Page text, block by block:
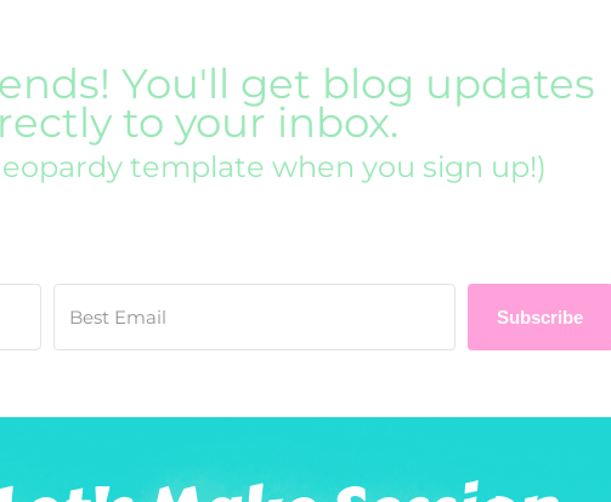
You'll get blog updates
to your inbox.
template when you sign up!)
Subscribe